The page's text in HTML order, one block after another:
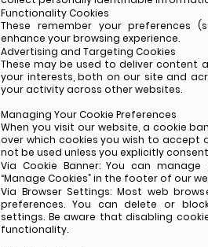
Functionality Cookies
These remember your preferences
enhance your browsing experience.
Advertising and Targeting Cookies
These may be used to deliver content
your interests, both on our site and
your activity across other websites.
Managing Your Cookie Preferences
When you visit our website, a cookie
over which cookies you wish to accept
not be used unless you explicitly
Via Cookie Banner: You can
“Manage Cookies” in the footer of our
Via Browser Settings: Most web
preferences. You can delete or
settings. Be aware that disabling
functionality.